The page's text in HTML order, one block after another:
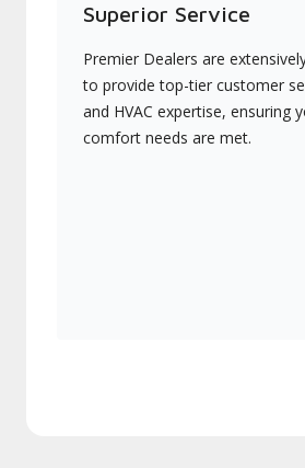
Superior Service
Premier Dealers are
to provide top-tier customer
and HVAC expertise, ensuring
comfort needs are met.